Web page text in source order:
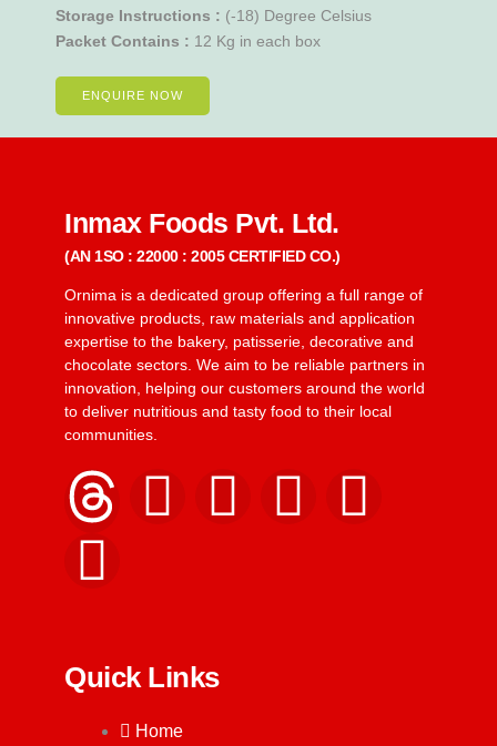
Storage Instructions : (-18) Degree Celsius
Packet Contains : 12 Kg in each box
ENQUIRE NOW
Inmax Foods Pvt. Ltd.
(AN 1SO : 22000 : 2005 CERTIFIED CO.)
Ornima is a dedicated group offering a full range of
innovative products, raw materials and application
expertise to the bakery, patisserie, decorative and
chocolate sectors. We aim to be reliable partners in
innovation, helping our customers around the world
to deliver nutritious and tasty food to their local
communities.
Quick Links
Home